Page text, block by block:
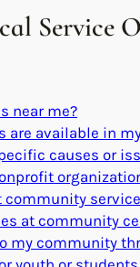
Service
near me?
are available in
causes or
at community
my community